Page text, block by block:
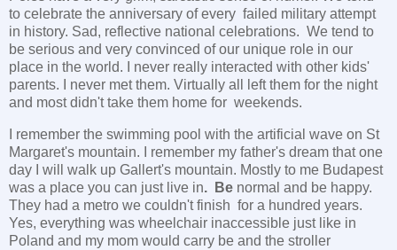
to celebrate the anniversary of every failed military attempt
in history. Sad, reflective national celebrations. We tend to
be serious and very convinced of our unique role in our
place in the world. I never really interacted with other kids'
parents. I never met them. Virtually all left them for the night
and most didn't take them home for weekends.
I remember the swimming pool with the artificial wave on St
Margaret's mountain. I remember my father's dream that one
day I will walk up Gallert's mountain. Mostly to me Budapest
was a place you can just live in. Be normal and be happy.
They had a metro we couldn't finish for a hundred years.
Yes, everything was wheelchair inaccessible just like in
Poland and my mom would carry be and the stroller